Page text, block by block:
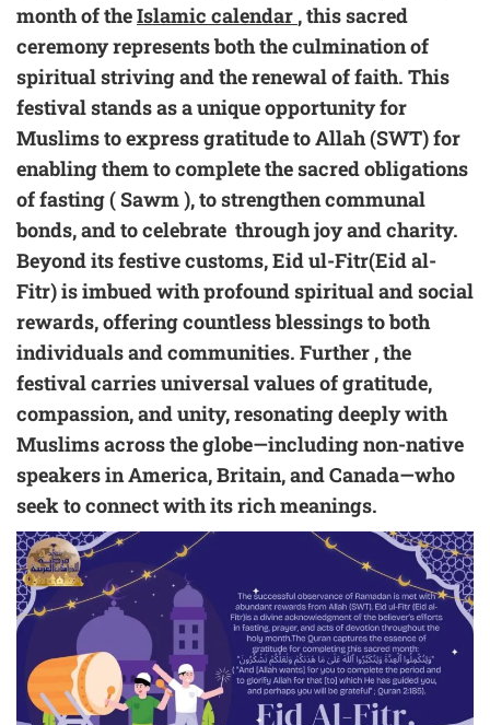
month of theIslamic calendar , this sacred
ceremony represents both the culmination of
spiritual striving and the renewal of faith. This
festival stands as a unique opportunity for
Muslims to express gratitude to Allah (SWT) for
enabling them to complete the sacred obligations
of fasting ( Sawm ), to strengthen communal
bonds, and to celebrate through joy and charity.
Beyond its festive customs, Eid ul-Fitr(Eid al-
Fitr) is imbued with profound spiritual and social
rewards, offering countless blessings to both
individuals and communities. Further , the
festival carries universal values of gratitude,
compassion, and unity, resonating deeply with
Muslims across the globe—including non-native
speakers in America, Britain, and Canada—who
seek to connect with its rich meanings.